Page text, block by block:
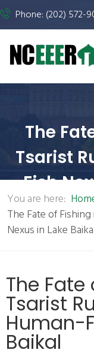
Phone: (202) 572-
The
Tsarist
Fish
You are here:
The Fate of
Nexus in Lake
The
Tsarist
Human-
Baikal